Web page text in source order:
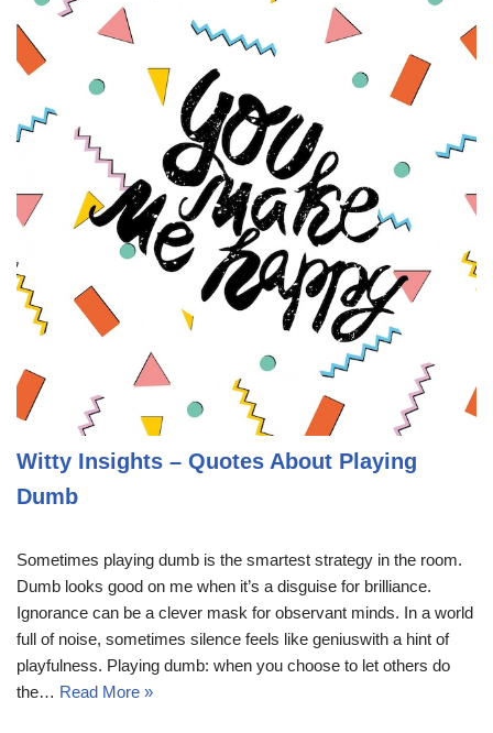
Witty Insights – Quotes About Playing
Dumb
Sometimes playing dumb is the smartest strategy in the room.
Dumb looks good on me when it’s a disguise for brilliance.
Ignorance can be a clever mask for observant minds. In a world
full of noise, sometimes silence feels like geniuswith a hint of
playfulness. Playing dumb: when you choose to let others do
the… Read More »